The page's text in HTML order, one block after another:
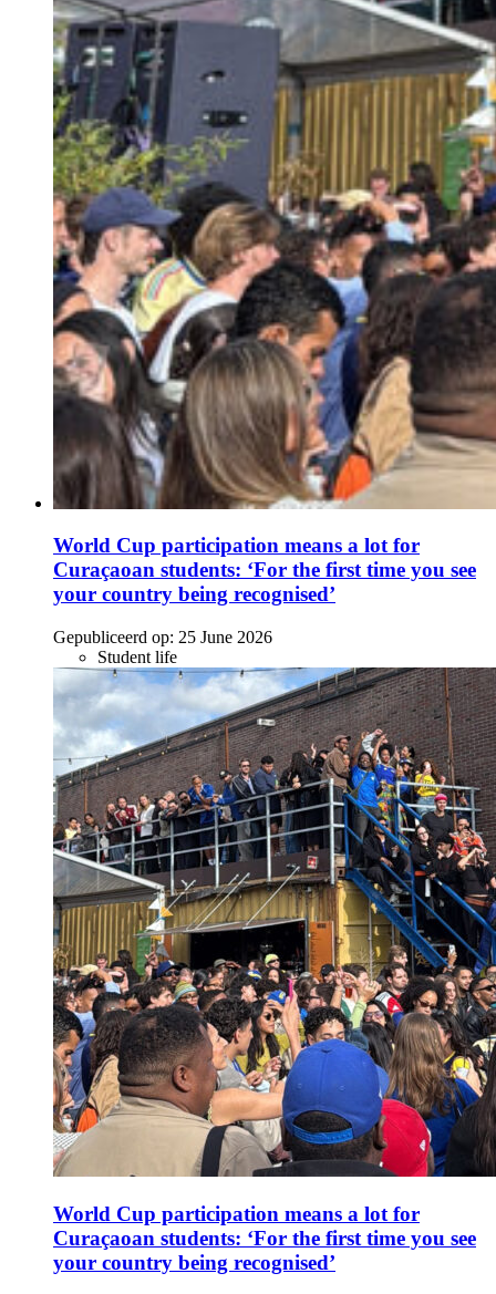
World Cup participation means a lot for
Curaçaoan students: ‘For the first time you see
your country being recognised’
Gepubliceerd op: 25 June 2026
Student life
World Cup participation means a lot for
Curaçaoan students: ‘For the first time you see
your country being recognised’